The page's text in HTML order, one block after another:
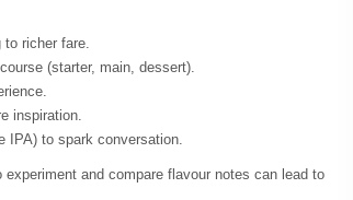
to richer fare.
(starter, main, dessert).
inspiration.
IPA) to spark conversation.
and compare flavour notes can lead to